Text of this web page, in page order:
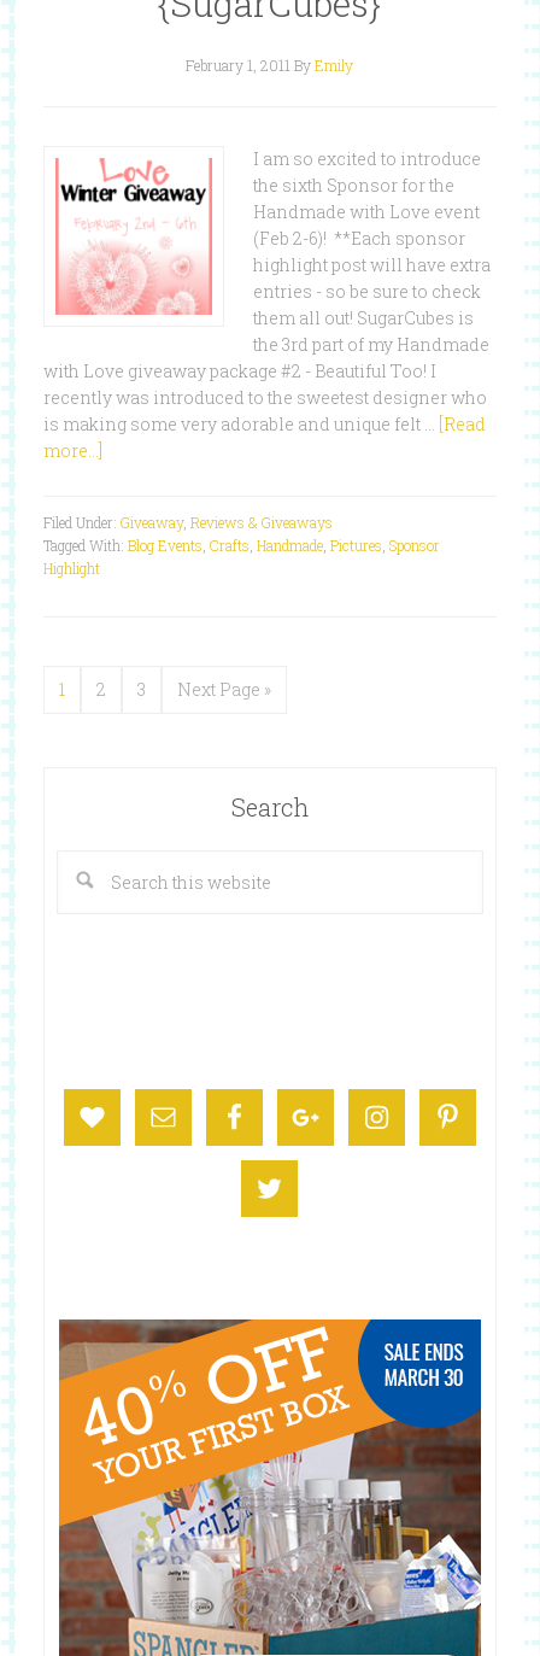
February 1, 2011 ByEmily
I am so excited to introduce
the sixth Sponsor for the
Handmade with Love event
(Feb 2-6)! **Each sponsor
highlight post will have extra
entries - so be sure to check
them all out! SugarCubes is
the 3rd part of my Handmade
with Love giveaway package #2 - Beautiful Too! I
recently was introduced to the sweetest designer who
is making some very adorable and unique felt … [Read
more...]
Filed Under: Giveaway, Reviews & Giveaways
Tagged With: Blog Events Crafts Handmade, Pictures Sponsor
Highlight
1 2 3 Next Page »
Search